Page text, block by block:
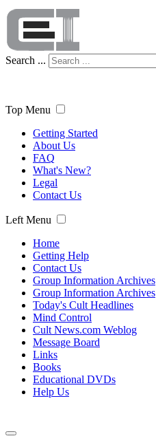
Search ...
Top Menu
Getting Started
About Us
FAQ
What's New?
Legal
Contact Us
Left Menu
Home
Getting Help
Contact Us
Group Information Archives
Group Information Archives
Today's Cult Headlines
Mind Control
Cult News.com Weblog
Message Board
Links
Books
Educational DVDs
Help Us